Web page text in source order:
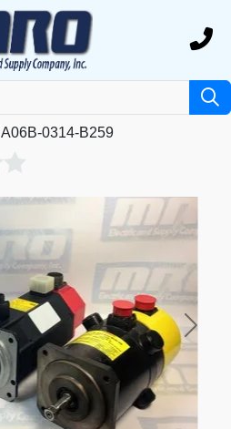
A06B-0314-B259
Next